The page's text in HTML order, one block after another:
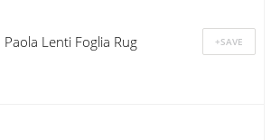
Paola Lenti Foglia Rug